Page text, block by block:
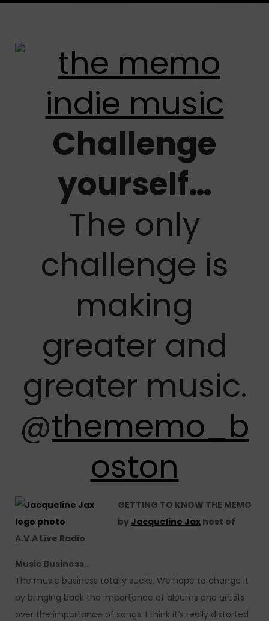
Challenge
yourself…
The only
challenge is
making
greater and
greater music.
@thememo_b
oston
GETTING TO KNOW THE MEMO
byJacqueline Jax host of
A.V.A Live Radio
Music Business..
The music business totally sucks. We hope to change it
by bringing back the importance of albums and artists
over the importance of songs. I think it’s really distorted